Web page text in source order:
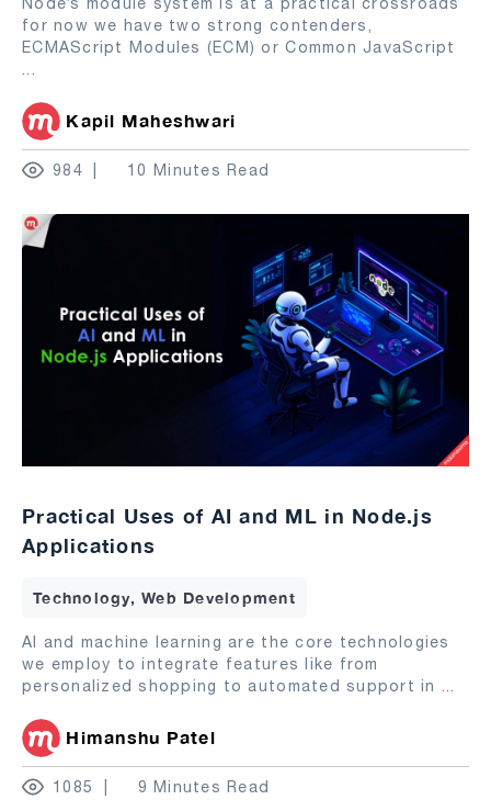
for now we have two strong contenders,
ECMAScript Modules (ECM) or Common JavaScript
...
Kapil Maheshwari
984 10 Minutes Read
Practical Uses of AI and ML in Node.js
Applications
Technology, Web Development
AI and machine learning are the core technologies
we employ to integrate features like from
personalized shopping to automated support in ...
Himanshu Patel
1085 9 Minutes Read